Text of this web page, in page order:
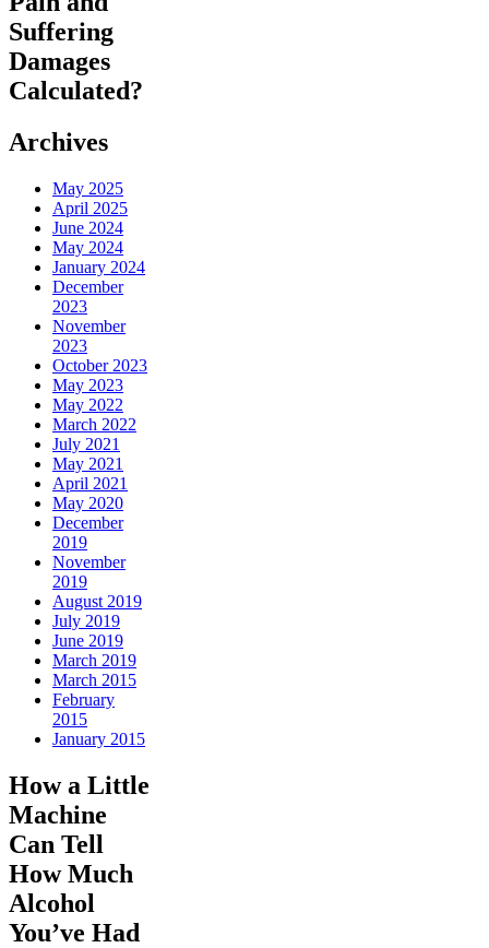
Suffering
Damages
Calculated?
Archives
May 2025
April 2025
June 2024
May 2024
January 2024
December
2023
November
2023
October 2023
May 2023
May 2022
March 2022
July 2021
May 2021
April 2021
May 2020
December
2019
November
2019
August 2019
July 2019
June 2019
March 2019
March 2015
February
2015
January 2015
How a Little
Machine
Can Tell
How Much
Alcohol
You’ve Had